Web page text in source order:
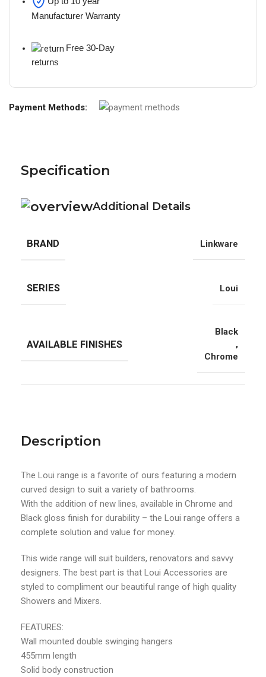
Manufacturer Warranty
Free 30-Day
returns
Payment Methods:
Description
The Loui range is a favorite of ours featuring a modern
curved design to suit a variety of bathrooms.
With the addition of new lines, available in Chrome and
Black gloss finish for durability – the Loui range offers a
complete solution and value for money.
This wide range will suit builders, renovators and savvy
designers. The best part is that Loui Accessories are
styled to compliment our beautiful range of high quality
Showers and Mixers.
FEATURES:
Wall mounted double swinging hangers
455mm length
Solid body construction
Specification
Additional Details
BRAND Linkware
SERIES Loui
AVAILABLE FINISHES
Black
,
Chrome